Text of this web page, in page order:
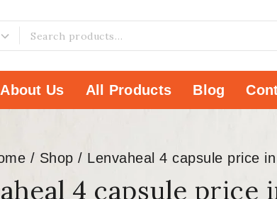
About Us All Products Blog
/ Shop / Lenvaheal 4 capsule price
4 capsule price